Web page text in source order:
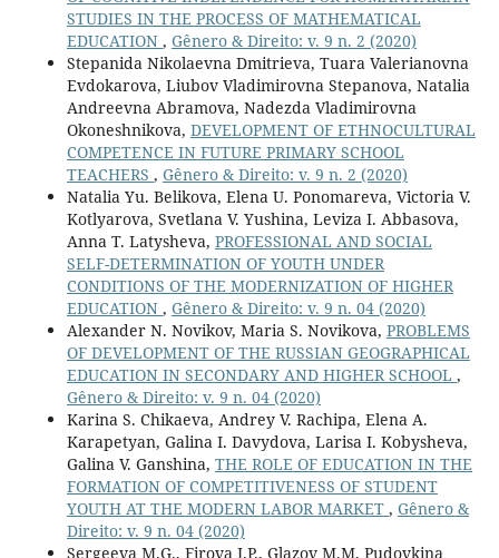
STUDIES IN THE PROCESS OF MATHEMATICAL
EDUCATION , Gênero & Direito: v. 9 n. 2 (2020)
Stepanida Nikolaevna Dmitrieva, Tuara Valerianovna
Evdokarova, Liubov Vladimirovna Stepanova, Natalia
Andreevna Abramova, Nadezda Vladimirovna
Okoneshnikova, DEVELOPMENT OF ETHNOCULTURAL
COMPETENCE IN FUTURE PRIMARY SCHOOL
TEACHERS , Gênero & Direito: v. 9 n. 2 (2020)
Natalia Yu. Belikova, Elena U. Ponomareva, Victoria V.
Kotlyarova, Svetlana V. Yushina, Leviza I. Abbasova,
Anna T. Latysheva, PROFESSIONAL AND SOCIAL
SELF-DETERMINATION OF YOUTH UNDER
CONDITIONS OF THE MODERNIZATION OF HIGHER
EDUCATION , Gênero & Direito: v. 9 n. 04 (2020)
Alexander N. Novikov, Maria S. Novikova, PROBLEMS
OF DEVELOPMENT OF THE RUSSIAN GEOGRAPHICAL
EDUCATION IN SECONDARY AND HIGHER SCHOOL ,
Gênero & Direito: v. 9 n. 04 (2020)
Karina S. Chikaeva, Andrey V. Rachipa, Elena A.
Karapetyan, Galina I. Davydova, Larisa I. Kobysheva,
Galina V. Ganshina, THE ROLE OF EDUCATION IN THE
FORMATION OF COMPETITIVENESS OF STUDENT
YOUTH AT THE MODERN LABOR MARKET , Gênero &
Direito: v. 9 n. 04 (2020)
Sergeeva M.G., Firova I.P., Glazov M.M, Pudovkina